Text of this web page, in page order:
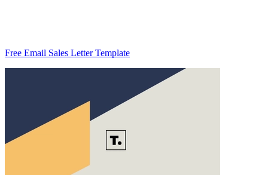
Free Email Sales Letter Template